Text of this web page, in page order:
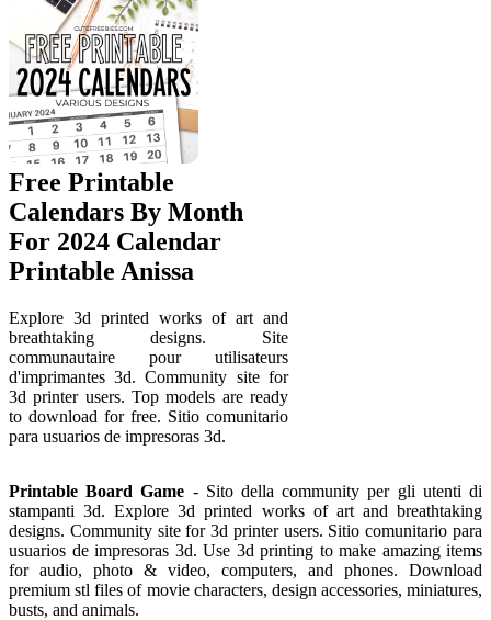
Free Printable
Calendars By Month
For 2024 Calendar
Printable Anissa
Explore 3d printed works of art and
breathtaking designs. Site
communautaire pour utilisateurs
d'imprimantes 3d. Community site for
3d printer users. Top models are ready
to download for free. Sitio comunitario
para usuarios de impresoras 3d.
Printable Board Game - Sito della community per gli utenti di
stampanti 3d. Explore 3d printed works of art and breathtaking
designs. Community site for 3d printer users. Sitio comunitario para
usuarios de impresoras 3d. Use 3d printing to make amazing items
for audio, photo & video, computers, and phones. Download
premium stl files of movie characters, design accessories, miniatures,
busts, and animals.